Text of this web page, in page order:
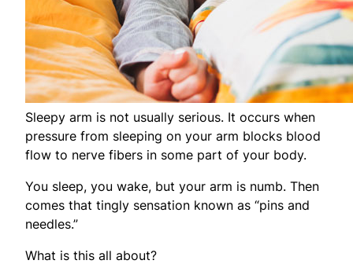
Sleepy arm is not usually serious. It occurs when
pressure from sleeping on your arm blocks blood
flow to nerve fibers in some part of your body.
You sleep, you wake, but your arm is numb. Then
comes that tingly sensation known as “pins and
needles.”
What is this all about?